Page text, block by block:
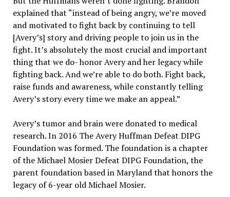
explained that “instead of being angry, we’re moved
and motivated to fight back by continuing to tell
[Avery’s] story and driving people to join us in the
fight. It’s absolutely the most crucial and important
thing that we do- honor Avery and her legacy while
fighting back. And we’re able to do both. Fight back,
raise funds and awareness, while constantly telling
Avery’s story every time we make an appeal.”
Avery’s tumor and brain were donated to medical
research. In 2016 The Avery Huffman Defeat DIPG
Foundation was formed. The foundation is a chapter
of the Michael Mosier Defeat DIPG Foundation, the
parent foundation based in Maryland that honors the
legacy of 6-year old Michael Mosier.